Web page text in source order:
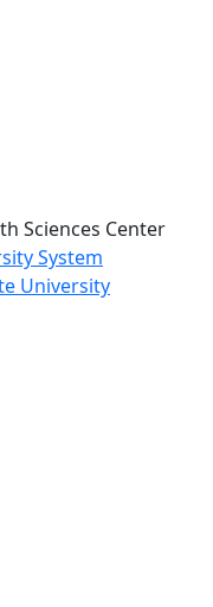
Sciences Center
System
University